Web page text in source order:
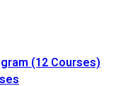
(12 Courses)